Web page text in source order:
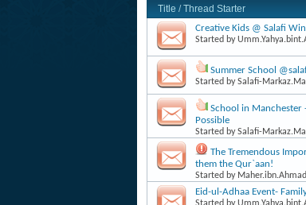
Title /Thread Starter
Creative Kids @ Salafi
Started by
Summer School
Started bySalafi-
School in Manchester
Possible
Started bySalafi-
The Tremendous
them the Qur`aan!
Started by
Eid-ul-Adhaa Event-